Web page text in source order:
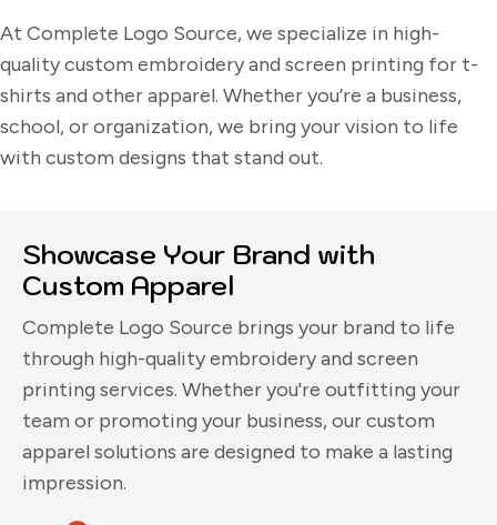
At Complete Logo Source, we specialize in high-
quality custom embroidery and screen printing for t-
shirts and other apparel. Whether you’re a business,
school, or organization, we bring your vision to life
with custom designs that stand out.
Showcase Your Brand with
Custom Apparel
Complete Logo Source brings your brand to life
through high-quality embroidery and screen
printing services. Whether you're outfitting your
team or promoting your business, our custom
apparel solutions are designed to make a lasting
impression.